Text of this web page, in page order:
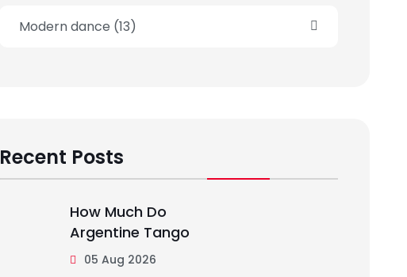
Modern dance (13)
Recent Posts
How Much Do
Argentine Tango
05 Aug 2026